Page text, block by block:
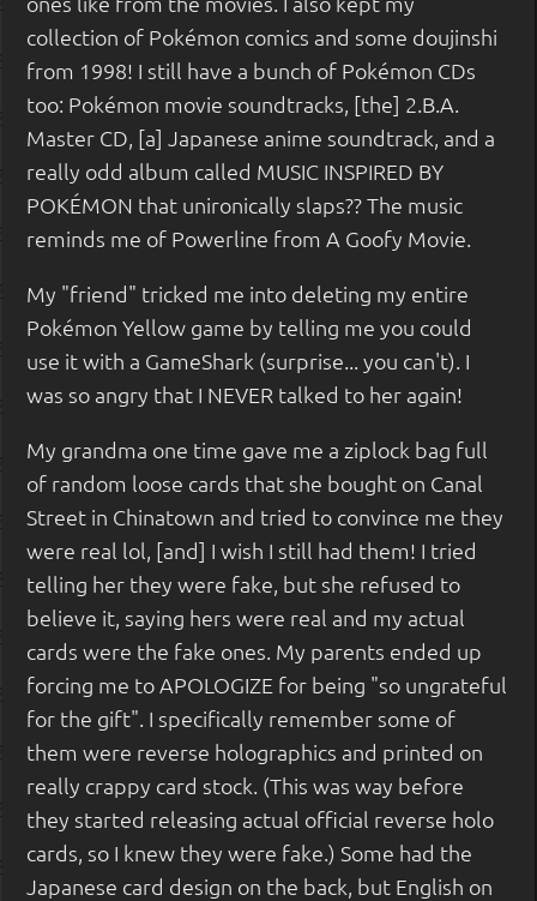
collection of Pokémon comics and some doujinshi
from 1998! I still have a bunch of Pokémon CDs
too: Pokémon movie soundtracks, [the] 2.B.A.
Master CD, [a] Japanese anime soundtrack, and a
really odd album called MUSIC INSPIRED BY
POKÉMON that unironically slaps?? The music
reminds me of Powerline from A Goofy Movie.
My "friend" tricked me into deleting my entire
Pokémon Yellow game by telling me you could
use it with a GameShark (surprise... you can't). I
was so angry that I NEVER talked to her again!
My grandma one time gave me a ziplock bag full
of random loose cards that she bought on Canal
Street in Chinatown and tried to convince me they
were real lol, [and] I wish I still had them! I tried
telling her they were fake, but she refused to
believe it, saying hers were real and my actual
cards were the fake ones. My parents ended up
forcing me to APOLOGIZE for being "so ungrateful
for the gift". I specifically remember some of
them were reverse holographics and printed on
really crappy card stock. (This was way before
they started releasing actual official reverse holo
cards, so I knew they were fake.) Some had the
Japanese card design on the back, but English on